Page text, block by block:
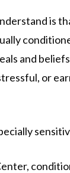
is
and
or